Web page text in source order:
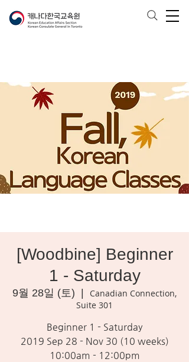
[Woodbine] Beginner
1 - Saturday
9월 28일 (토)
Canadian Connection,
Suite 301
Beginner 1 - Saturday
2019 Sep 28 - Nov 30 (10 weeks)
10:00am - 12:00pm